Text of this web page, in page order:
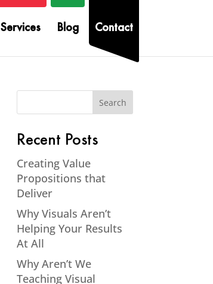
Services Blog Contact
Recent Posts
Creating Value
Propositions that
Deliver
Why Visuals Aren’t
Helping Your Results
At All
Why Aren’t We
Teaching Visual